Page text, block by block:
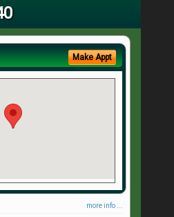
Make Appt
more info ...